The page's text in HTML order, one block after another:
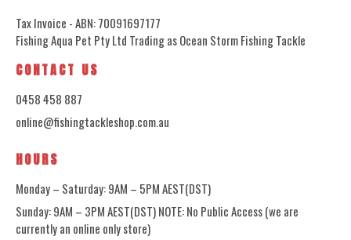
Tax Invoice - ABN: 70091697177
Fishing Aqua Pet Pty Ltd Trading as Ocean Storm Fishing Tackle
CONTACT US
0458 458 887
online@fishingtackleshop.com.au
HOURS
Monday – Saturday: 9AM – 5PM AEST(DST)
Sunday: 9AM – 3PM AEST(DST) NOTE: No Public Access (we are
currently an online only store)